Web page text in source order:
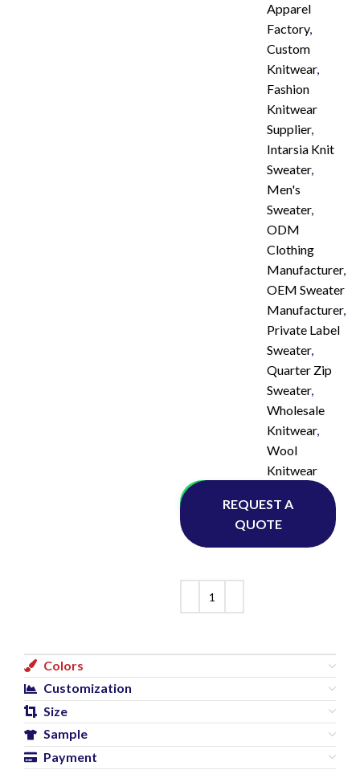
Apparel
Factory,
Custom
Knitwear,
Fashion
Knitwear
Supplier,
Intarsia Knit
Sweater,
Men's
Sweater,
ODM
Clothing
Manufacturer,
OEM Sweater
Manufacturer,
Private Label
Sweater,
Quarter Zip
Sweater,
Wholesale
Knitwear,
Wool
Knitwear
Whatsapp
REQUEST A
QUOTE
Colors
Customization
Size
Sample
Payment